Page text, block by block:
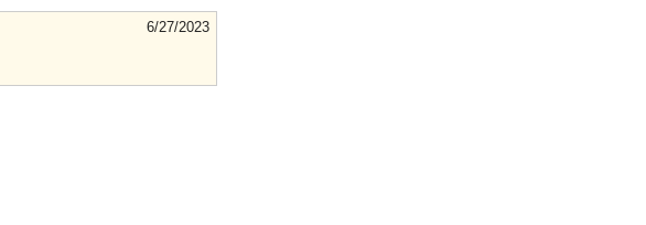
6/27/2023